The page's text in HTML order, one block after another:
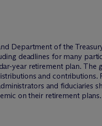
Department of the
deadlines for many
year retirement plan. The
and contributions.
and fiduciaries
on their retirement plans.